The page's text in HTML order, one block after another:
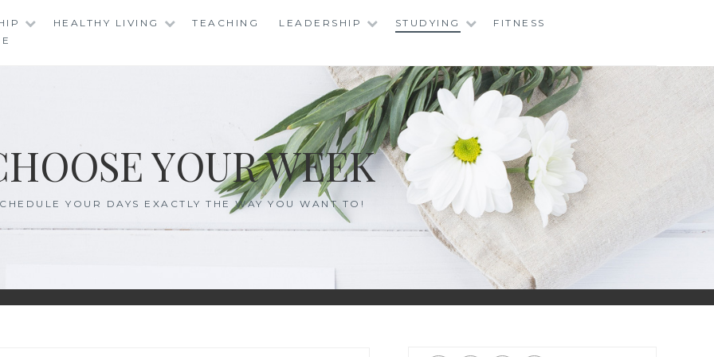
HEALTHY LIVING TEACHING LEADERSHIP STUDYING
FITNESS
YOUR WEEK
YOUR DAYS EXACTLY THE WAY YOU WANT TO!